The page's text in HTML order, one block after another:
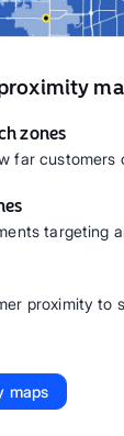
zones
far customers
targeting
proximity to
maps